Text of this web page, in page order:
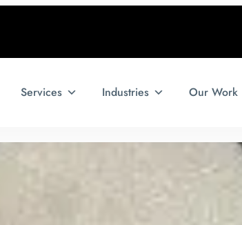
Services Industries Our Work